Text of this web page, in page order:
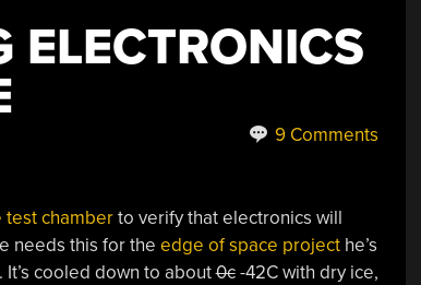
ELECTRONICS
9 Comments
chamberto verify that electronics will
needs this for the edge of space projecthe’s
cooled down to about0c-42C with dry ice,